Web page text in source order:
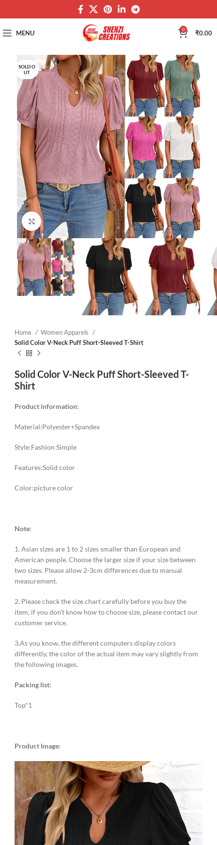
MENU 0 ₹0.00
SOLD O
UT
Click to enlarge
Home
Women Apparels
Solid Color V-Neck Puff Short-Sleeved T-Shirt
Solid Color V-Neck Puff Short-Sleeved T-
Shirt
Product information:
Material:Polyester+Spandex
Style:Fashion Simple
Features:Solid color
Color:picture color
Note:
1. Asian sizes are 1 to 2 sizes smaller than European and
American people. Choose the larger size if your size between
two sizes. Please allow 2-3cm differences due to manual
measurement.
2. Please check the size chart carefully before you buy the
item, if you don’t know how to choose size, please contact our
customer service.
3.As you know, the different computers display colors
differently, the color of the actual item may vary slightly from
the following images.
Packing list:
Top*1
Product Image: